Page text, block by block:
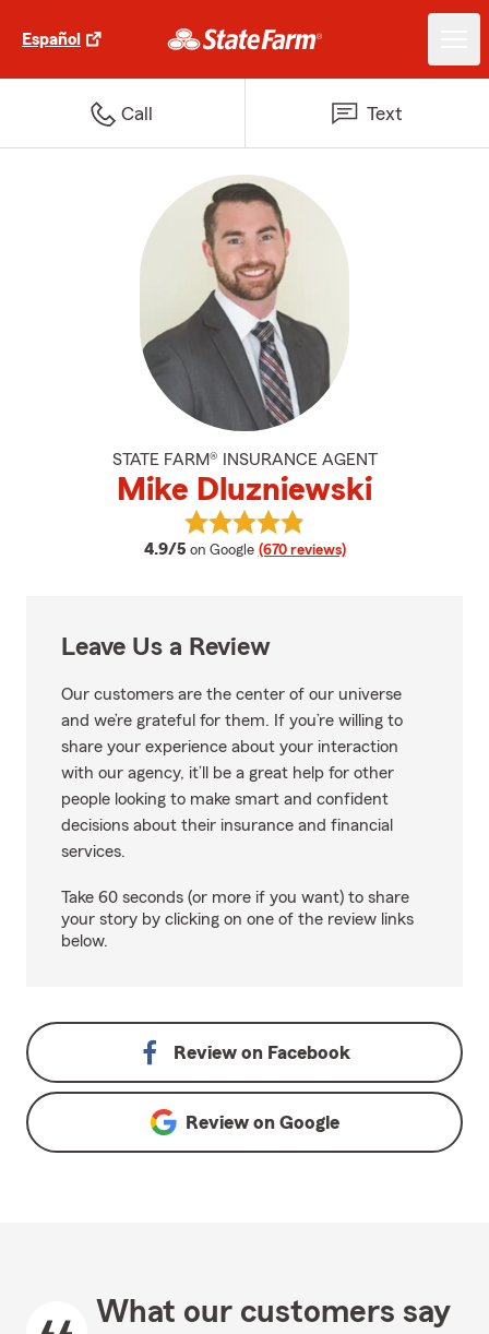
Español
Call Text
STATE FARM® INSURANCE AGENT
Mike Dluzniewski
4.9/5 average rating
on Google (670 reviews)
View Mike Dluzniewski's reviews
Leave Us a Review
Our customers are the center of our universe
and we’re grateful for them. If you’re willing to
share your experience about your interaction
with our agency, it’ll be a great help for other
people looking to make smart and confident
decisions about their insurance and financial
services.
Take 60 seconds (or more if you want) to share
your story by clicking on one of the review links
below.
Review on Facebook
Review on Google
What our customers say